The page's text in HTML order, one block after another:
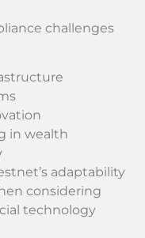
challenges
in wealth
adaptability
considering
technology